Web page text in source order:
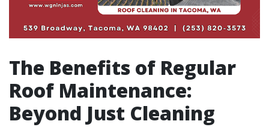
The Benefits of Regular
Roof Maintenance:
Beyond Just Cleaning